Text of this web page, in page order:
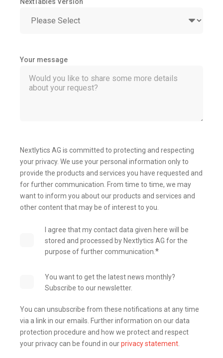
Your message
Nextlytics AG is committed to protecting and respecting
your privacy. We use your personal information only to
provide the products and services you have requested and
for further communication. From time to time, we may
want to inform you about our products and services and
other content that may be of interest to you.
I agree that my contact data given here will be
stored and processed by Nextlytics AG for the
purpose of further communication. *
You want to get the latest news monthly?
Subscribe to our newsletter.
You can unsubscribe from these notifications at any time
via a link in our emails. Further information on our data
protection procedure and how we protect and respect
your privacy can be found in ourprivacy statement